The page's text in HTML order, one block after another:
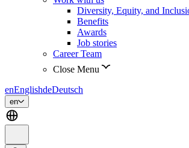
Diversity, Equity, and
Benefits
Awards
Job stories
Career Team
Close Menu
enEnglishdeDeutsch
en